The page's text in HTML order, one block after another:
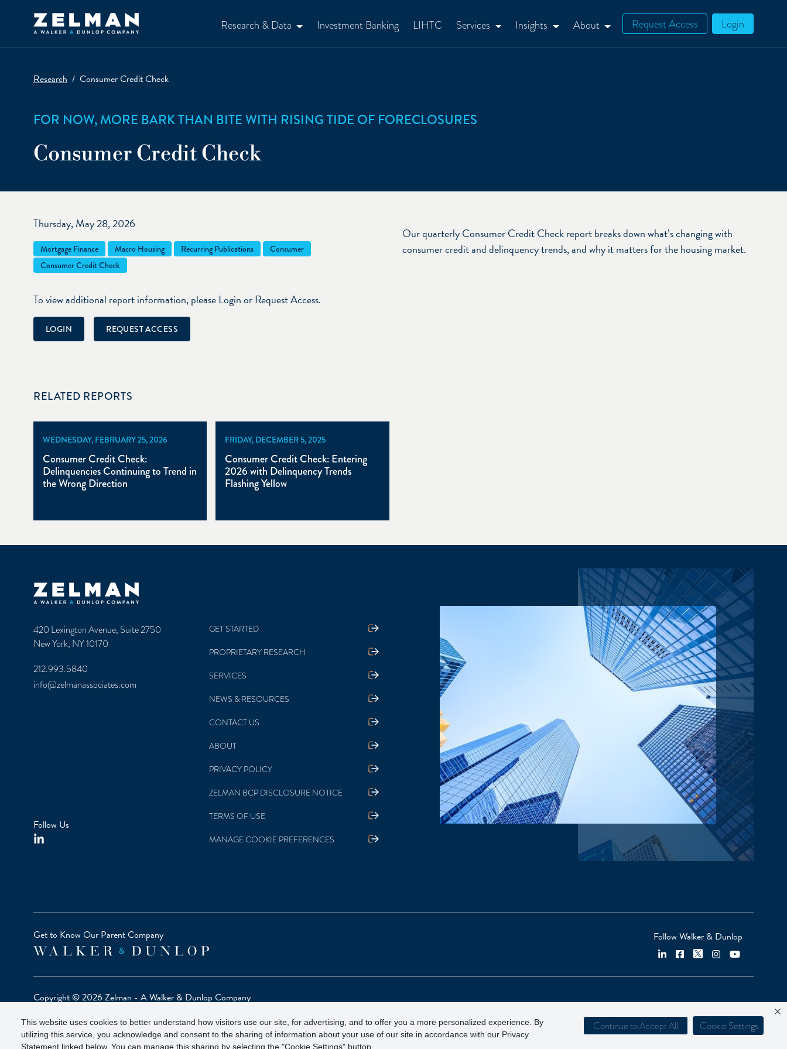
This website uses cookies to better understand how visitors use our site, for advertising, and to offer you a more personalized experience. By
utilizing this service, you acknowledge and consent to the sharing of information about your use of our site in accordance with our Privacy
Statement linked below. You can manage this sharing by selecting the "Cookie Settings" button.
Continue to Accept All Cookie Settings
Research & Data Investment Banking LIHTC Services Insights About Request Access Login
Research Consumer Credit Check
FOR NOW, MORE BARK THAN BITE WITH RISING TIDE OF FORECLOSURES
Consumer Credit Check
Thursday, May 28, 2026
Mortgage Finance Macro Housing Recurring Publications
Consumer
Consumer Credit Check
To view additional report information, please Login or Request Access.
LOGIN REQUEST ACCESS
Our quarterly Consumer Credit Check report breaks down what’s changing with
consumer credit and delinquency trends, and why it matters for the housing market.
RELATED REPORTS
WEDNESDAY, FEBRUARY 25, 2026
Consumer Credit Check:
Delinquencies Continuing to Trend in
the Wrong Direction
FRIDAY, DECEMBER 5, 2025
Consumer Credit Check: Entering
2026 with Delinquency Trends
Flashing Yellow
Zelman & Associates Home
420 Lexington Avenue, Suite 2750
New York, NY 10170
212.993.5840
info@zelmanassociates.com
Follow Us
GET STARTED
PROPRIETARY RESEARCH
SERVICES
NEWS & RESOURCES
CONTACT US
ABOUT
PRIVACY POLICY
ZELMAN BCP DISCLOSURE NOTICE
TERMS OF USE
MANAGE COOKIE PREFERENCES
Get to Know Our Parent Company Follow Walker & Dunlop
Copyright © 2026 Zelman - A Walker & Dunlop Company
Our investor brochure is available onFINRA BrokerCheck